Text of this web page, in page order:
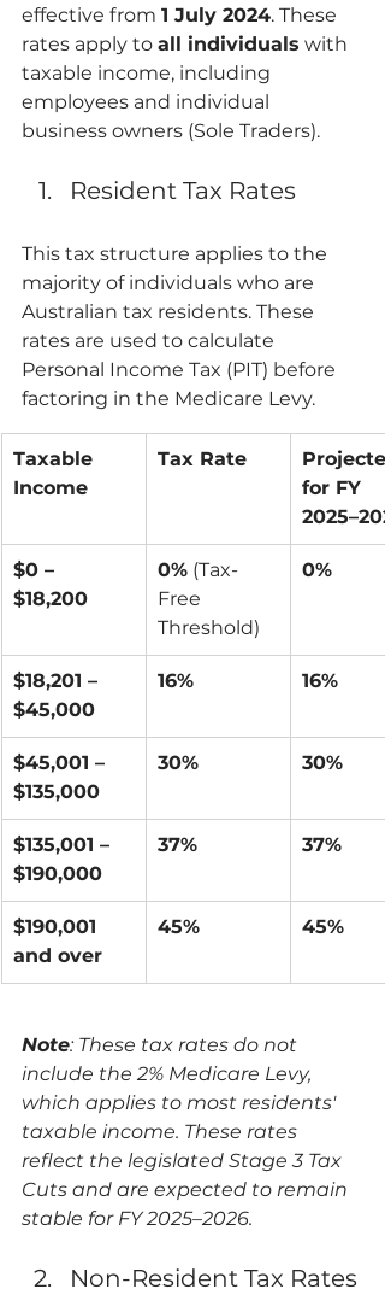
effective from 1 July 2024. These
rates apply to all individuals with
taxable income, including
employees and individual
business owners (Sole Traders).
Resident Tax Rates
This tax structure applies to the
majority of individuals who are
Australian tax residents. These
rates are used to calculate
Personal Income Tax (PIT) before
factoring in the Medicare Levy.
Taxable
Income
Tax Rate
for FY
$0 –
$18,200
0% (Tax-
Free
Threshold)
0%
$18,201 –
$45,000
16% 16%
$45,001 –
$135,000
30% 30%
$135,001 –
$190,000
37% 37%
$190,001
and over
45% 45%
Note: These tax rates do not
include the 2% Medicare Levy,
which applies to most residents'
taxable income. These rates
reflect the legislated Stage 3 Tax
Cuts and are expected to remain
stable for FY 2025–2026.
Non-Resident Tax Rates